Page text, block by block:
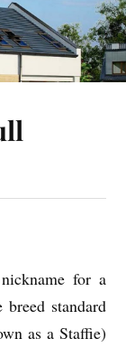
for a
standard
as a Staffie)